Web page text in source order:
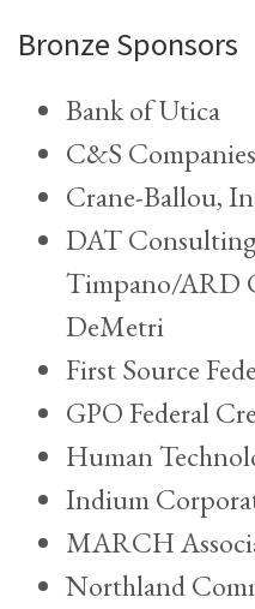
Bronze Sponsors
Bank of Utica
C&S Companies
Crane-Ballou,
DAT
Timpano/ARD
DeMetri
First Source
GPO Federal
Human
Indium
MARCH
Northland